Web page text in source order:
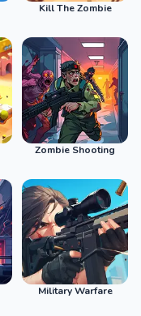
Kill The Zombie
Zombie Shooting
Military Warfare